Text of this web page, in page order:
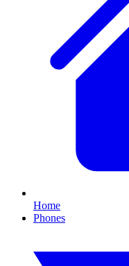
Home
Phones